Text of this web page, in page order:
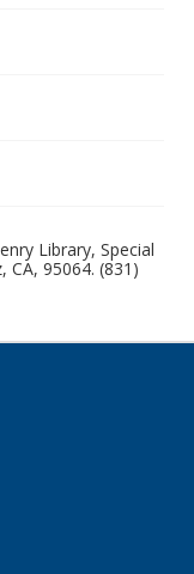
Library, Special
CA, 95064. (831)